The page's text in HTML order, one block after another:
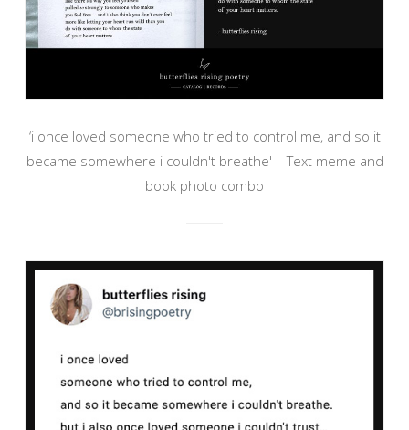
‘i once loved someone who tried to control me, and so it
became somewhere i couldn't breathe' – Text meme and
book photo combo